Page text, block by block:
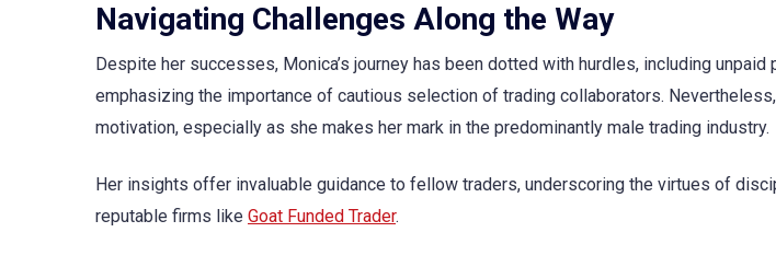
Navigating Challenges Along the Way
Despite her successes, Monica’s journey has been dotted with hurdles, including
emphasizing the importance of cautious selection of trading collaborators.
motivation, especially as she makes her mark in the predominantly male trading industry.
Her insights offer invaluable guidance to fellow traders, underscoring the virtues of
reputable firms like Goat Funded Trader.